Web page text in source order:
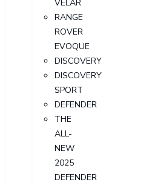
VELAR
RANGE
ROVER
EVOQUE
DISCOVERY
DISCOVERY
SPORT
DEFENDER
THE
ALL-
NEW
2025
DEFENDER